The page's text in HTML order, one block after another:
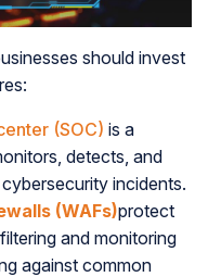
should invest
(SOC) is a
detects, and
incidents.
(WAFs)protect
and monitoring
against common